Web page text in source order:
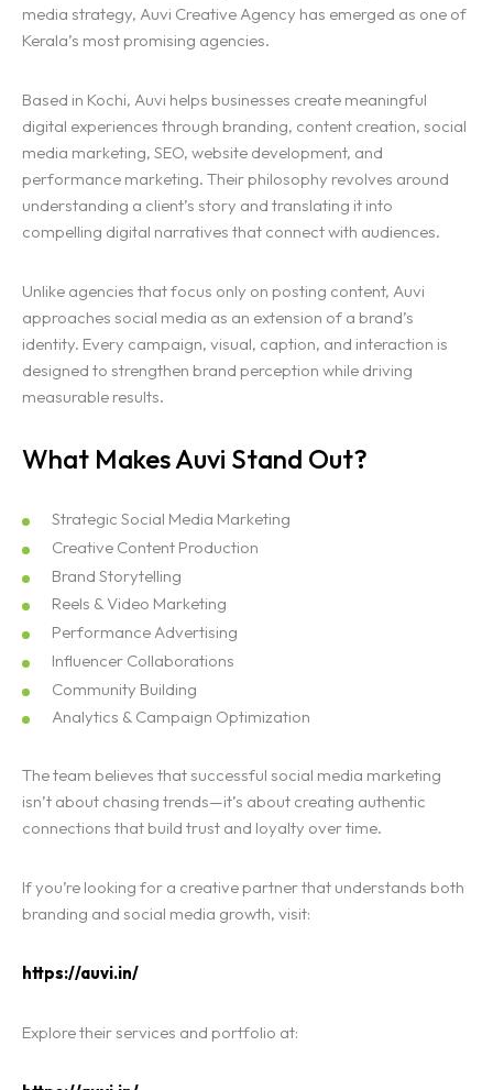
media strategy, Auvi Creative Agency has emerged as one of
Kerala’s most promising agencies.
Based in Kochi, Auvi helps businesses create meaningful
digital experiences through branding, content creation, social
media marketing, SEO, website development, and
performance marketing. Their philosophy revolves around
understanding a client’s story and translating it into
compelling digital narratives that connect with audiences.
Unlike agencies that focus only on posting content, Auvi
approaches social media as an extension of a brand’s
identity. Every campaign, visual, caption, and interaction is
designed to strengthen brand perception while driving
measurable results.
What Makes Auvi Stand Out?
Strategic Social Media Marketing
Creative Content Production
Brand Storytelling
Reels & Video Marketing
Performance Advertising
Influencer Collaborations
Community Building
Analytics & Campaign Optimization
The team believes that successful social media marketing
isn’t about chasing trends—it’s about creating authentic
connections that build trust and loyalty over time.
If you’re looking for a creative partner that understands both
branding and social media growth, visit:
https://auvi.in/
Explore their services and portfolio at: